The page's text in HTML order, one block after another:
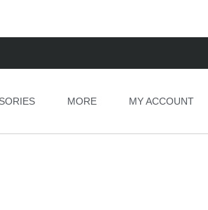
MORE MY ACCOUNT